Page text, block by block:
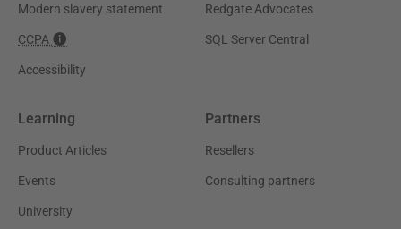
Modern slavery statement
CCPA
Accessibility
Redgate Advocates
SQL Server Central
Learning
Product Articles
Events
University
Partners
Resellers
Consulting partners